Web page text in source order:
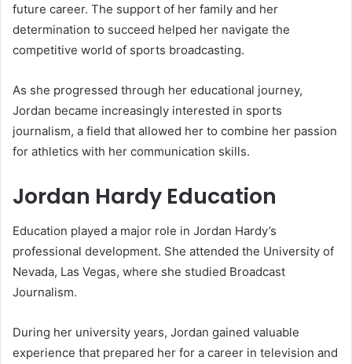
future career. The support of her family and her
determination to succeed helped her navigate the
competitive world of sports broadcasting.
As she progressed through her educational journey,
Jordan became increasingly interested in sports
journalism, a field that allowed her to combine her passion
for athletics with her communication skills.
Jordan Hardy Education
Education played a major role in Jordan Hardy’s
professional development. She attended the University of
Nevada, Las Vegas, where she studied Broadcast
Journalism.
During her university years, Jordan gained valuable
experience that prepared her for a career in television and